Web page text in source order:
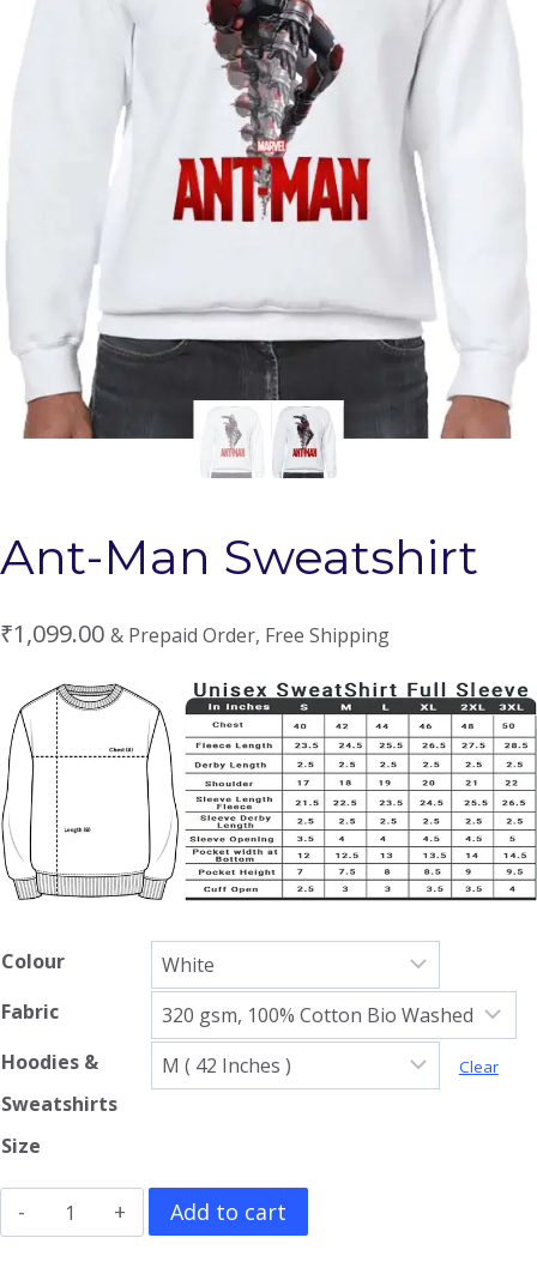
Ant-Man Sweatshirt
₹1,099.00 & Prepaid Order, Free Shipping
Colour
Fabric
Hoodies &
Sweatshirts
Size
Clear
Ant-
Man
Add to cart